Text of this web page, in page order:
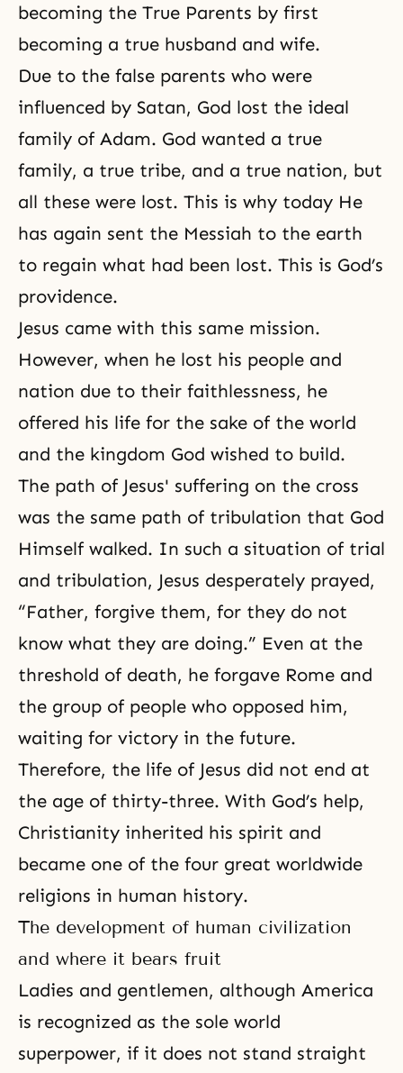
becoming the True Parents by first
becoming a true husband and wife.
Due to the false parents who were
influenced by Satan, God lost the ideal
family of Adam. God wanted a true
family, a true tribe, and a true nation, but
all these were lost. This is why today He
has again sent the Messiah to the earth
to regain what had been lost. This is God’s
providence.
Jesus came with this same mission.
However, when he lost his people and
nation due to their faithlessness, he
offered his life for the sake of the world
and the kingdom God wished to build.
The path of Jesus' suffering on the cross
was the same path of tribulation that God
Himself walked. In such a situation of trial
and tribulation, Jesus desperately prayed,
“Father, forgive them, for they do not
know what they are doing.” Even at the
threshold of death, he forgave Rome and
the group of people who opposed him,
waiting for victory in the future.
Therefore, the life of Jesus did not end at
the age of thirty-three. With God’s help,
Christianity inherited his spirit and
became one of the four great worldwide
religions in human history.
The development of human civilization
and where it bears fruit
Ladies and gentlemen, although America
is recognized as the sole world
superpower, if it does not stand straight